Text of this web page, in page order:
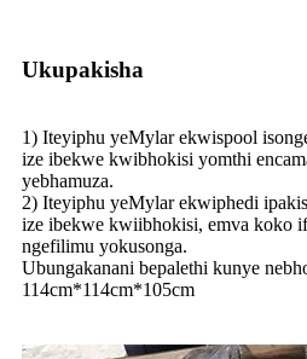
Ukupakisha
1) Iteyiphu yeMylar ekwispool
ize ibekwe kwibhokisi yomthi
yebhamuza.
2) Iteyiphu yeMylar ekwiphedi
ize ibekwe kwiibhokisi, emva koko
ngefilimu yokusonga.
Ubungakanani bepalethi kunye
114cm*114cm*105cm